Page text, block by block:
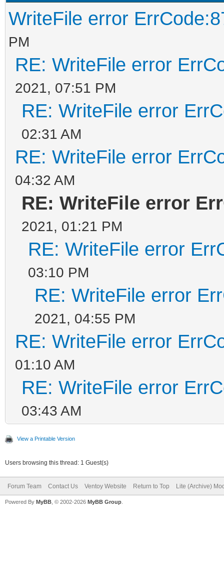
WriteFile error
PM
RE: WriteFile error
2021, 07:51 PM
RE: WriteFile error
02:31 AM
RE: WriteFile error
04:32 AM
RE: WriteFile error
2021, 01:21 PM
RE: WriteFile error
03:10 PM
RE: WriteFile error
2021, 04:55 PM
RE: WriteFile error
01:10 AM
RE: WriteFile error
03:43 AM
View a Printable Version
Users browsing this thread: 1 Guest(s)
Forum Team Contact Us Ventoy Website Return to Top Lite (Archive)
Powered By MyBB , © 2002-2026 MyBB Group